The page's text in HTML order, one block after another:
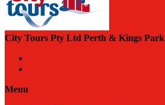
City Tours Pty Ltd Perth & Kings Park
Menu